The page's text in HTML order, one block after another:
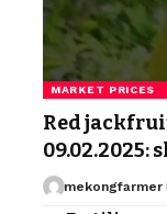
MARKET PRICES
Red
09.02.2025:
mekongfarmer